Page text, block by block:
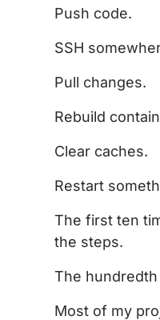
Push code.
SSH
Pull changes.
Rebuild
Clear caches.
Restart
The first ten
the steps.
The
Most of my